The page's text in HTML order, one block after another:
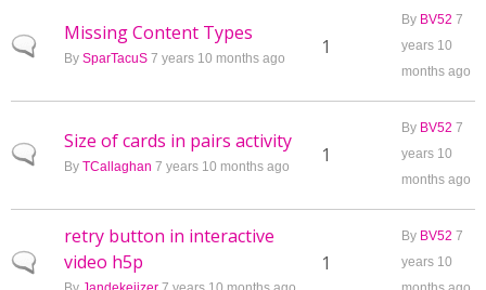
Normal topic
Missing Content Types
By SparTacuS 7 years 10 months ago 1
By BV52 7
years 10
months ago
Normal topic
Size of cards in pairs activity
By TCallaghan 7 years 10 months ago 1
By BV52 7
years 10
months ago
Normal topic
retry button in interactive
video h5p
1
By BV52 7
years 10